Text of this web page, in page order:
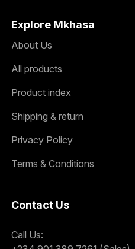
Explore Mkhasa
About Us
All products
Product index
Shipping & return
Privacy Policy
Terms & Conditions
Contact Us
Call Us: